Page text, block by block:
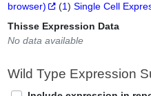
browser)
(1) Single Cell
Thisse Expression Data
No data available
Wild Type Expression